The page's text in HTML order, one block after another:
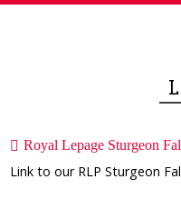
Royal Lepage Sturgeon
Link to our RLP Sturgeon